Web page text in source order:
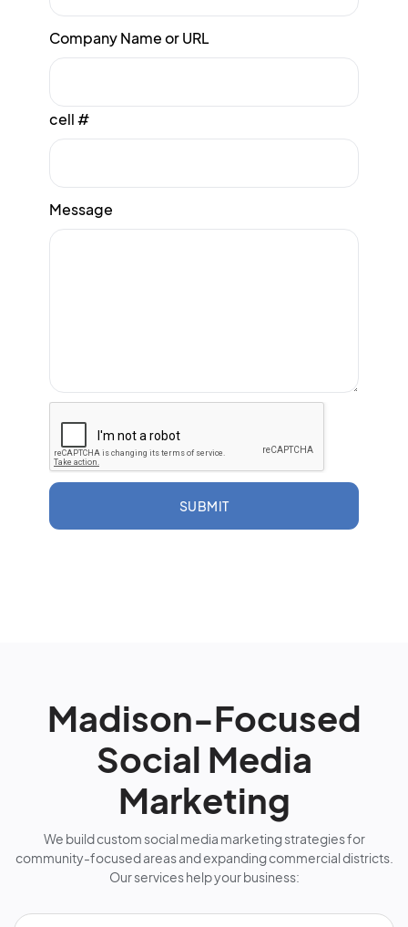
Company Name or URL
cell #
Message
SUBMIT
Madison-Focused
Social Media
Marketing
We build custom social media marketing strategies for
community-focused areas and expanding commercial districts.
Our services help your business: